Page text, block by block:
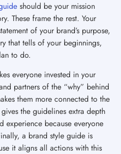
should be your mission
These frame the rest. Your
of your brand’s purpose,
that tells of your beginnings,
to do.
everyone invested in your
partners of the “why” behind
them more connected to the
the guidelines extra depth
experience because everyone
a brand style guide is
it aligns all actions with this